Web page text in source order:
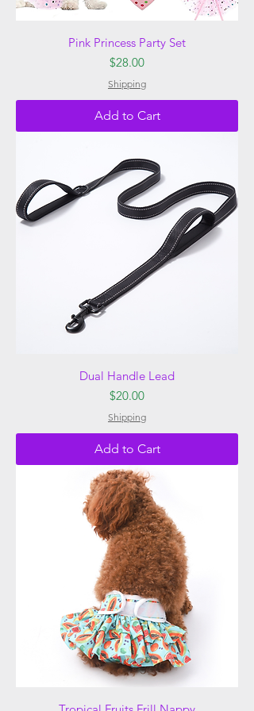
Pink Princess Party Set
Price
$28.00
Shipping
Add to Cart
Dual Handle Lead
Price
$20.00
Shipping
Add to Cart